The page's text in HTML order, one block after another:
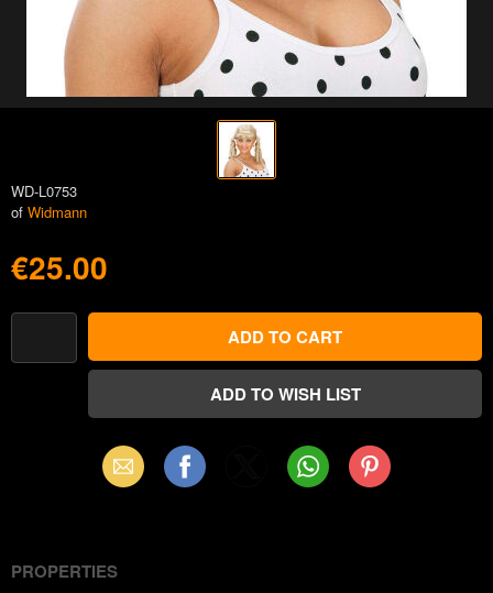
WD-L0753
of Widmann
€25.00
Email Facebook WhatsAppPinterest
PROPERTIES